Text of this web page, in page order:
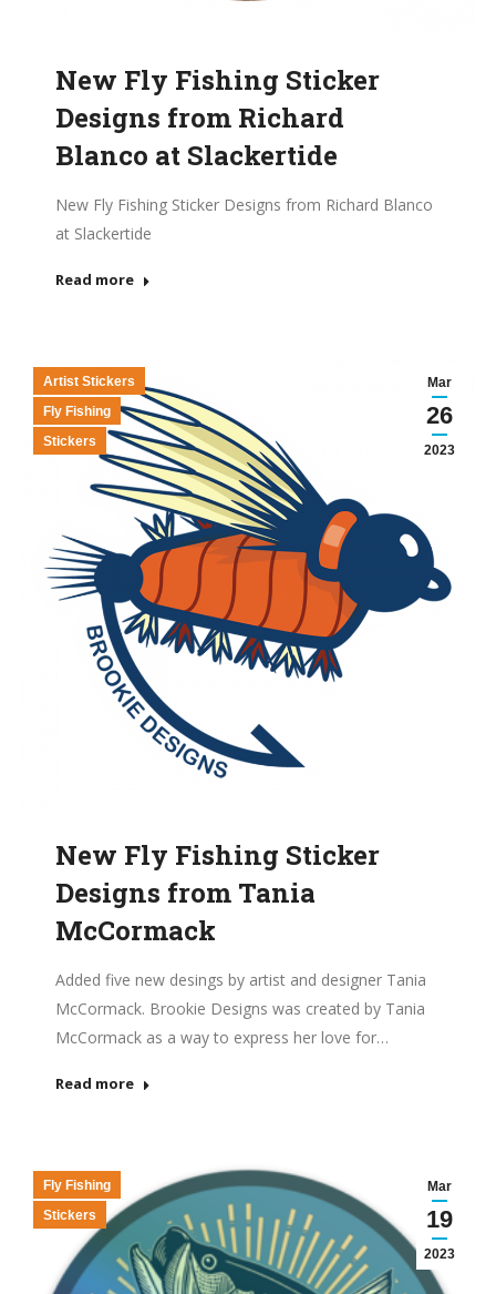
New Fly Fishing Sticker
Designs from Richard
Blanco at Slackertide
New Fly Fishing Sticker Designs from Richard Blanco
at Slackertide
Read more
Mar
26
2023
Artist Stickers
Fly Fishing
Stickers
New Fly Fishing Sticker
Designs from Tania
McCormack
Added five new desings by artist and designer Tania
McCormack. Brookie Designs was created by Tania
McCormack as a way to express her love for…
Read more
Mar
19
2023
Fly Fishing
Stickers